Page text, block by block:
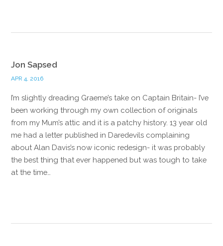
Jon Sapsed
APR 4, 2016
I’m slightly dreading Graeme’s take on Captain Britain- I’ve
been working through my own collection of originals
from my Mum’s attic and it is a patchy history. 13 year old
me had a letter published in Daredevils complaining
about Alan Davis’s now iconic redesign- it was probably
the best thing that ever happened but was tough to take
at the time…